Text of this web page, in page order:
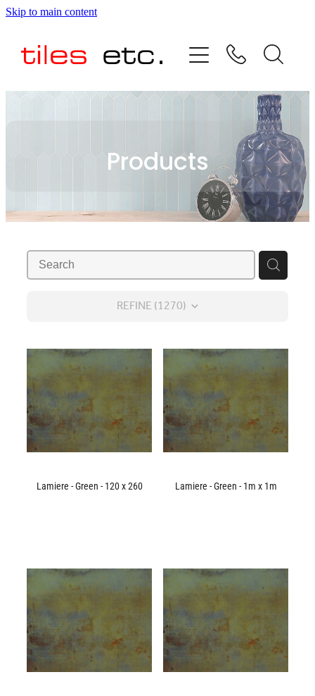
Skip to main content
Products
REFINE (1270)
Lamiere - Green - 120 x 260 Lamiere - Green - 1m x 1m
HOME
ABOUT US
TESTIMONIALS